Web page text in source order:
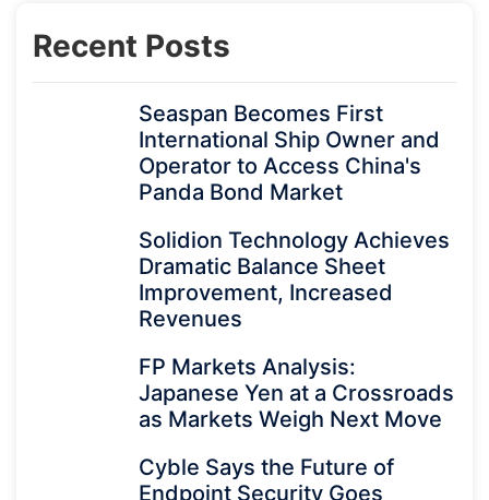
Recent Posts
Seaspan Becomes First
International Ship Owner and
Operator to Access China's
Panda Bond Market
Solidion Technology Achieves
Dramatic Balance Sheet
Improvement, Increased
Revenues
FP Markets Analysis:
Japanese Yen at a Crossroads
as Markets Weigh Next Move
Cyble Says the Future of
Endpoint Security Goes